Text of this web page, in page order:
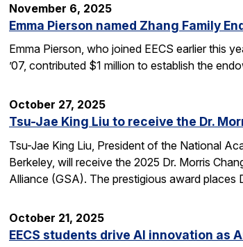
November 6, 2025
Emma Pierson named Zhang Family
Emma Pierson, who joined EECS earlier this
’07, contributed $1 million to establish the
October 27, 2025
Tsu-Jae King Liu to receive the Dr.
Tsu-Jae King Liu, President of the National
Berkeley, will receive the 2025 Dr. Morris
Alliance (GSA). The prestigious award places
October 21, 2025
EECS students drive AI innovation as